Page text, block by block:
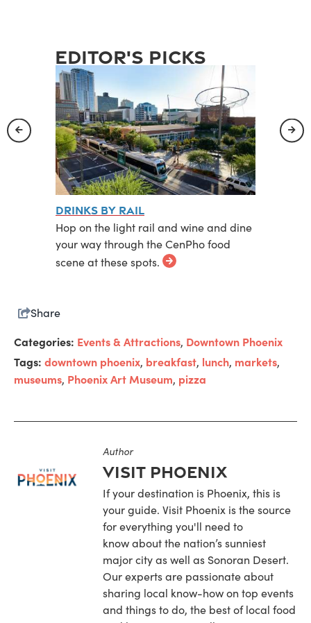
editor's picks
Drinks by Rail
Hop on the light rail and wine and dine
your way through the CenPho food
scene at these spots.
Share
Categories: Events & Attractions, Downtown Phoenix
Tags: downtown phoenix, breakfast, lunch, markets,
museums, Phoenix Art Museum, pizza
Author
Visit Phoenix
If your destination is Phoenix, this is
your guide. Visit Phoenix is the source
for everything you'll need to
know about the nation’s sunniest
major city as well as Sonoran Desert.
Our experts are passionate about
sharing local know-how on top events
and things to do, the best of local food